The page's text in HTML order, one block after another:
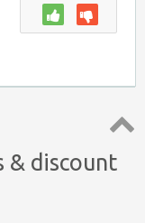
Top
& discount